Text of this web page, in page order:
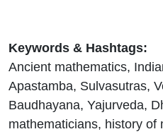
Keywords & Hashtags:
Ancient mathematics,
Apastamba, Sulvasutras,
Baudhayana, Yajurveda,
mathematicians, history of